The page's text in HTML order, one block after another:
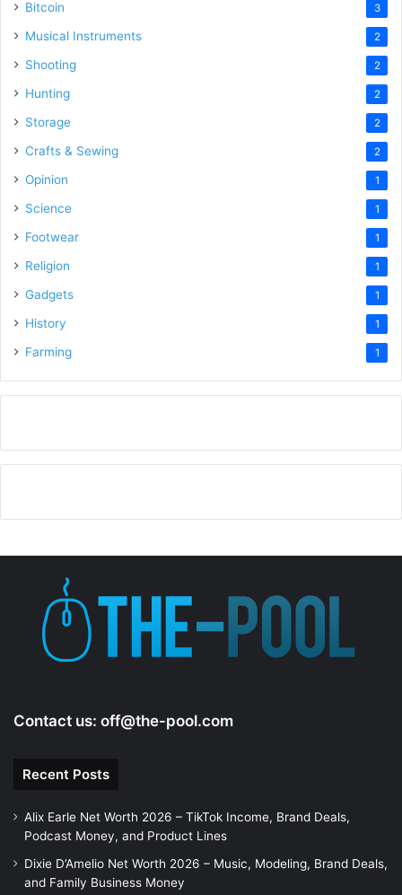
Bitcoin 3
Musical Instruments 2
Shooting 2
Hunting 2
Storage 2
Crafts & Sewing 2
Opinion 1
Science 1
Footwear 1
Religion 1
Gadgets 1
History 1
Farming 1
Contact us: off@the-pool.com
Recent Posts
Alix Earle Net Worth 2026 – TikTok Income, Brand Deals,
Podcast Money, and Product Lines
Dixie D’Amelio Net Worth 2026 – Music, Modeling, Brand Deals,
and Family Business Money